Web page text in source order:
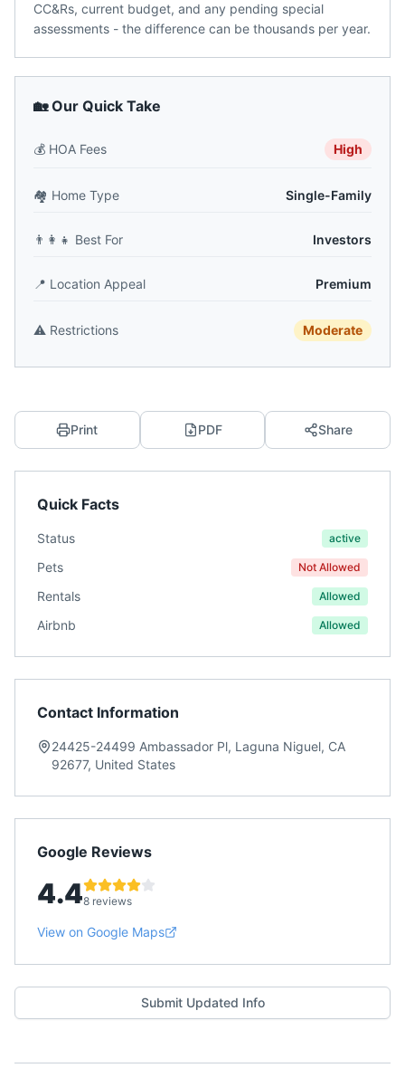
CC&Rs, current budget, and any pending special
assessments - the difference can be thousands per year.
🏡 Our Quick Take
💰 HOA Fees High
🏘️ Home Type Single-Family
👨‍👩‍👧 Best For Investors
📍 Location Appeal Premium
⚠️ Restrictions Moderate
Print PDF Share
Quick Facts
Status active
Pets Not Allowed
Rentals Allowed
Airbnb Allowed
Contact Information
24425-24499 Ambassador Pl, Laguna Niguel, CA
92677, United States
Google Reviews
4.48 reviews
View on Google Maps
Submit Updated Info